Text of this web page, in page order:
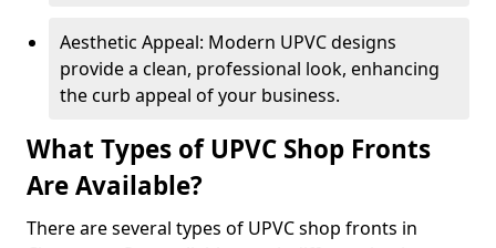
Aesthetic Appeal: Modern UPVC designs
provide a clean, professional look, enhancing
the curb appeal of your business.
What Types of UPVC Shop Fronts
Are Available?
There are several types of UPVC shop fronts in